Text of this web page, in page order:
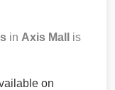
in Axis Mall
is
on